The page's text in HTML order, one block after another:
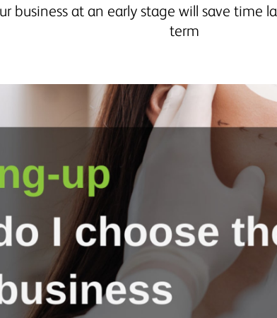
business at an early stage will save time
term